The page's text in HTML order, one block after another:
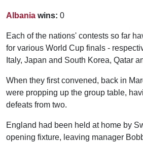
Albania wins: 0
Each of the nations' contests so far
for various World Cup finals -
Italy, Japan and South Korea, Qatar
When they first convened, back in
were propping up the group table,
defeats from two.
England had been held at home by
opening fixture, leaving manager